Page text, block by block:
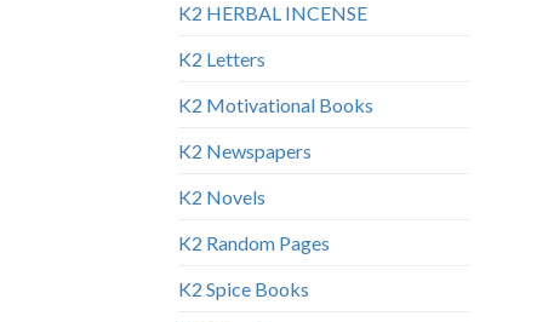
K2 HERBAL INCENSE
K2 Letters
K2 Motivational Books
K2 Newspapers
K2 Novels
K2 Random Pages
K2 Spice Books